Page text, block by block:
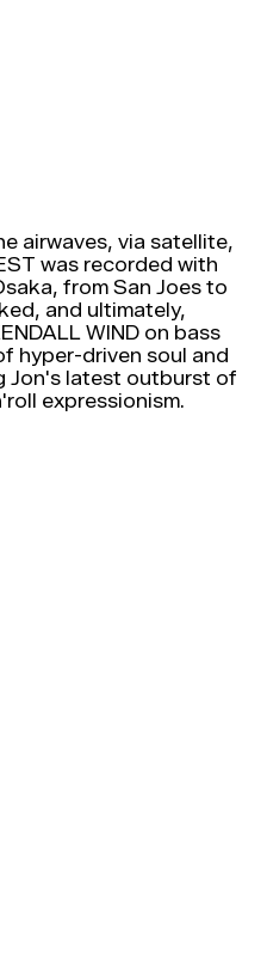
airwaves, via satellite,
was recorded with
from San Joes to
and ultimately,
WIND on bass
hyper-driven soul and
Jon's latest outburst of
expressionism.